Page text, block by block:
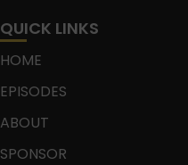
QUICK LINKS
HOME
EPISODES
ABOUT
SPONSOR